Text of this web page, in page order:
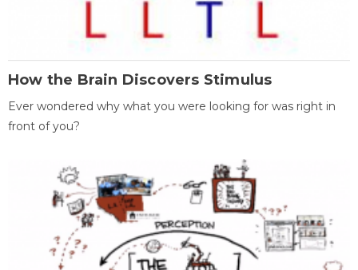
How the Brain Discovers Stimulus
Ever wondered why what you were looking for was right in
front of you?